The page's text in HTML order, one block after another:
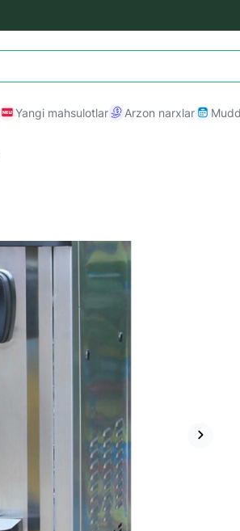
Yangi mahsulotlar Arzon narxlar